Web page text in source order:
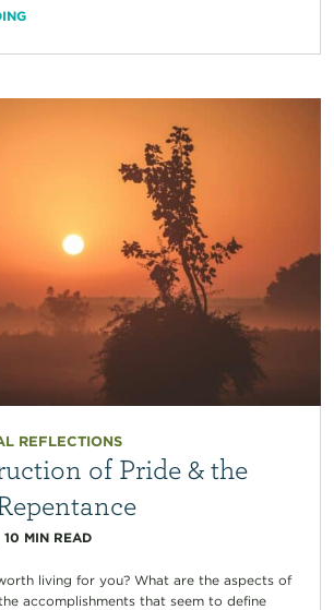
REFLECTIONS
of Pride & the
10 MIN READ
living for you? What are the aspects of
accomplishments that seem to define